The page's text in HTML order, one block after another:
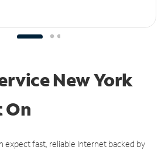
New York
On
expect fast, reliable Internet backed by